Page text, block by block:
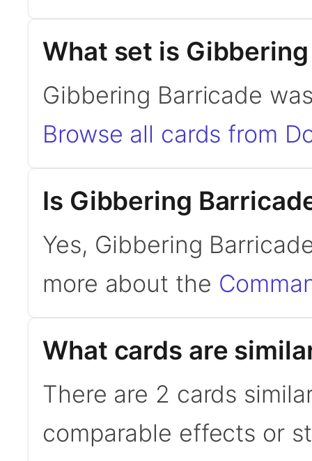
What set is
Gibbering Barricade
Browse all cards from
Is Gibbering
Yes, Gibbering
more about the
What cards are
There are 2 cards
comparable effects or